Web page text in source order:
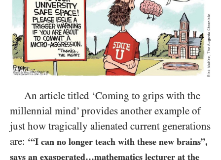
An article titled ‘Coming to grips with the
millennial mind’ provides another example of
just how tragically alienated current generations
are: ‘“I can no longer teach with these new brains”,
says an exasperated…mathematics lecturer at the